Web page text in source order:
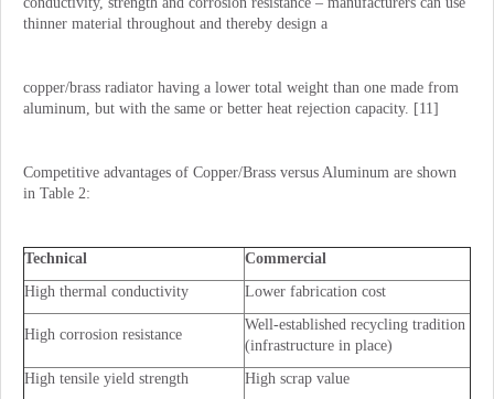
thinner material throughout and thereby design a
copper/brass radiator having a lower total weight than one made from
aluminum, but with the same or better heat rejection capacity. [11]
Competitive advantages of Copper/Brass versus Aluminum are shown
in Table 2:
Technical
Commercial
High thermal conductivity
Lower fabrication cost
High corrosion resistance
Well-established recycling tradition
(infrastructure in place)
High tensile yield strength
High scrap value